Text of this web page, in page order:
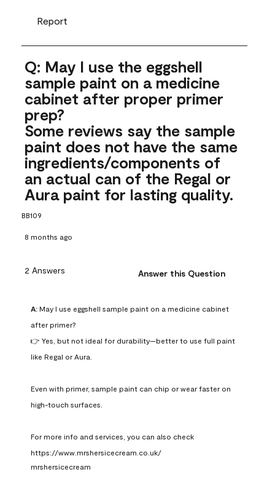
Report
Q: May I use the eggshell
sample paint on a medicine
cabinet after proper primer
prep?
Some reviews say the sample
paint does not have the same
ingredients/components of
an actual can of the Regal or
Aura paint for lasting quality.
BB109
8 months ago
2 Answers Answer this Question
A: May I use eggshell sample paint on a medicine cabinet
after primer?
👉 Yes, but not ideal for durability—better to use full paint
like Regal or Aura.
Even with primer, sample paint can chip or wear faster on
high-touch surfaces.
For more info and services, you can also check
https://www.mrshersicecream.co.uk/
mrshersicecream